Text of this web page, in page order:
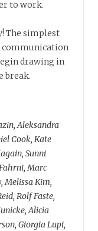
to work.
The simplest
communication
drawing in
break.
Aleksandra
Cook, Kate
Sunni
Marc
Melissa Kim,
Rolf Faste,
Alicia
Giorgia Lupi,